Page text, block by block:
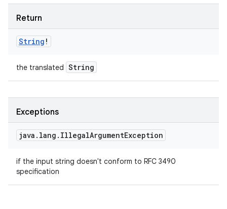
Return
String !
the translated String
Exceptions
java . lang . IllegalArgumentException
if the input string doesn't conform to RFC 3490
specification